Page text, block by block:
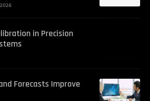
in Precision
Forecasts Improve